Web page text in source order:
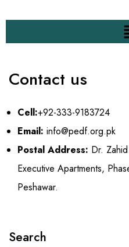
Contact us
Cell:+92-333-9183724
Email: info@pedf.org.pk
Postal Address: Dr.
Executive Apartments,
Peshawar.
Search